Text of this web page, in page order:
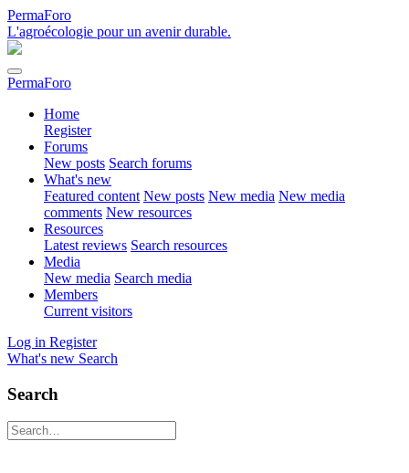
PermaForo
L'agroécologie pour un avenir durable.
PermaForo
Home
Register
Forums
New posts Search forums
What's new
Featured content New posts New media New media
comments New resources
Resources
Latest reviews Search resources
Media
New media Search media
Members
Current visitors
Log in Register
What's new Search
Search